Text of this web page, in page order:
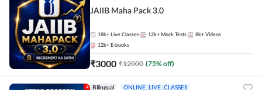
JAIIB Maha Pack 3.0
18k+ Live Classes 12k+ Mock Tests 8k+ Videos
12k+ E-books
₹3000 ₹12000 (75% off)
Bilingual ONLINE_LIVE_CLASSES